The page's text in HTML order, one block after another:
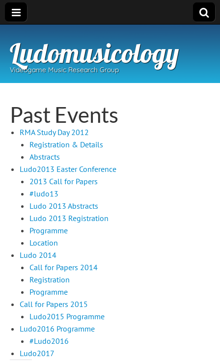
Ludomusicology
Videogame Music Research Group
Past Events
RMA Study Day 2012
Registration & Details
Abstracts
Ludo2013 Easter Conference
2013 Call for Papers
#ludo13
Ludo 2013 Abstracts
Ludo 2013 Registration
Programme
Location
Ludo 2014
Call for Papers 2014
Registration
Programme
Call for Papers 2015
Ludo2015 Programme
Ludo2016 Programme
#Ludo2016
Ludo2017